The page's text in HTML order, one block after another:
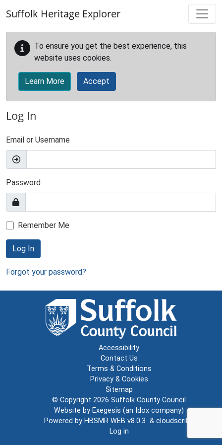
Suffolk Heritage Explorer
To ensure you get the best experience, this
website uses cookies.
Learn More Accept
Log In
Email or Username
Password
Remember Me
Log In
Forgot your password?
Accessibility
Contact Us
Terms & Conditions
Privacy & Cookies
Sitemap
© Copyright 2026 Suffolk County Council
Website by Exegesis (an Idox company)
Powered by HBSMR WEB v8.0.3 & cloudscribe
Log in